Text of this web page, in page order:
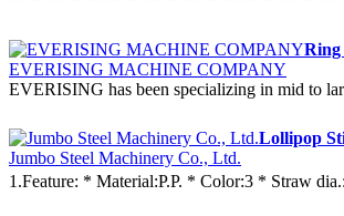
Ring
EVERISING MACHINE COMPANY
EVERISING has been specializing in mid to
Lollipop
Jumbo Steel Machinery Co., Ltd.
1.Feature: * Material:P.P. * Color:3 * Straw